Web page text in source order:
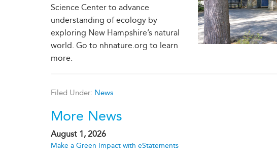
Science Center to advance
understanding of ecology by
exploring New Hampshire’s natural
world. Go to nhnature.org to learn
more.
Filed Under: News
More News
August 1, 2026
Make a Green Impact with eStatements